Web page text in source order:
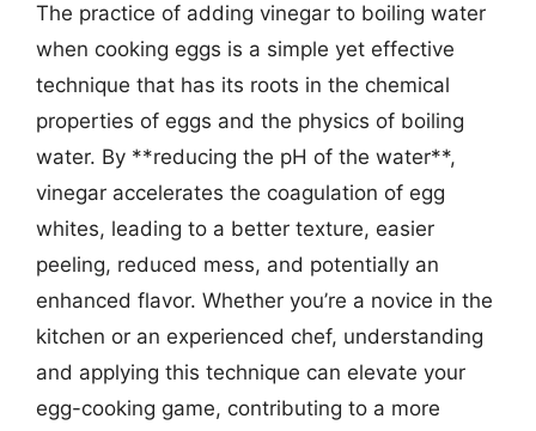
The practice of adding vinegar to boiling water
when cooking eggs is a simple yet effective
technique that has its roots in the chemical
properties of eggs and the physics of boiling
water. By **reducing the pH of the water**,
vinegar accelerates the coagulation of egg
whites, leading to a better texture, easier
peeling, reduced mess, and potentially an
enhanced flavor. Whether you’re a novice in the
kitchen or an experienced chef, understanding
and applying this technique can elevate your
egg-cooking game, contributing to a more